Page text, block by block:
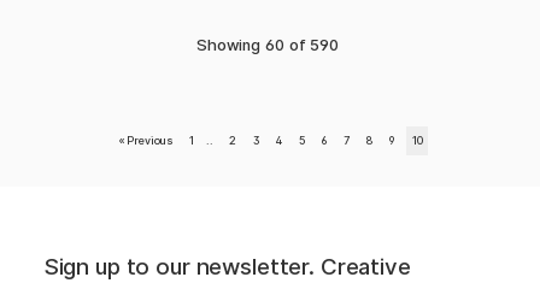
Showing 60 of 590
« Previous 1 .. 2 3 4 5 6 7 8 9 10
Sign up to our newsletter. Creative